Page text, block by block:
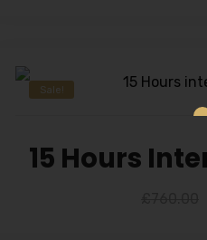
Sale!
15 Hours